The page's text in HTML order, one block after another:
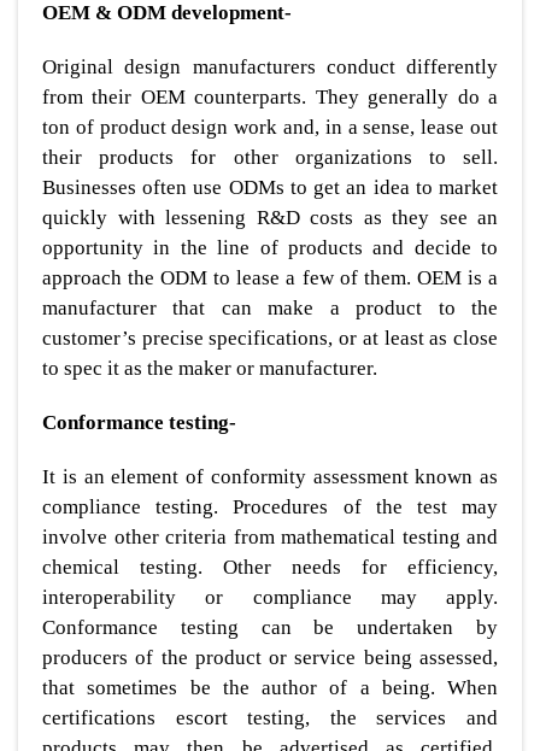
OEM & ODM development-
Original design manufacturers conduct differently
from their OEM counterparts. They generally do a
ton of product design work and, in a sense, lease out
their products for other organizations to sell.
Businesses often use ODMs to get an idea to market
quickly with lessening R&D costs as they see an
opportunity in the line of products and decide to
approach the ODM to lease a few of them. OEM is a
manufacturer that can make a product to the
customer’s precise specifications, or at least as close
to spec it as the maker or manufacturer.
Conformance testing-
It is an element of conformity assessment known as
compliance testing. Procedures of the test may
involve other criteria from mathematical testing and
chemical testing. Other needs for efficiency,
interoperability or compliance may apply.
Conformance testing can be undertaken by
producers of the product or service being assessed,
that sometimes be the author of a being. When
certifications escort testing, the services and